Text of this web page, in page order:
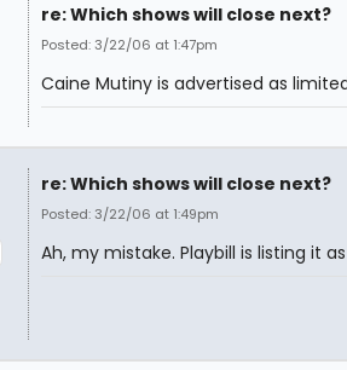
re: Which shows will close next?
Posted: 3/22/06 at 1:47pm
Caine Mutiny is advertised as
re: Which shows will close next?
Posted: 3/22/06 at 1:49pm
Ah, my mistake. Playbill is listing it